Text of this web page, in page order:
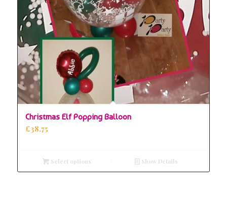
Christmas Elf Popping Balloon
£38.75
Select options Show Details